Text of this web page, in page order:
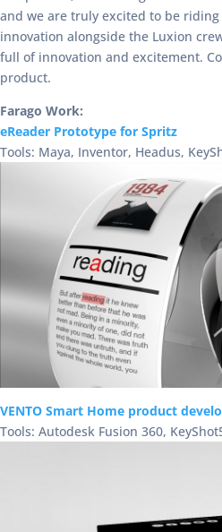
and we are truly excited to be
innovation alongside the Luxion
full of innovation and excitement.
product.
Farago Work:
eReader Prototype for Spritz
Tools: Maya, Inventor, Headus,
VENTO Smart Home product
Tools: Autodesk Fusion 360,